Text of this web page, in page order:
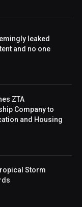
leaked
and no one
ZTA
Company to
and Housing
Storm